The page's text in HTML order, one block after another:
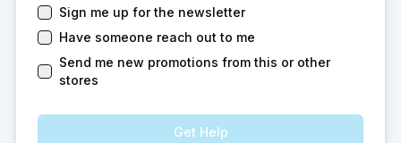
Sign me up for the newsletter
Have someone reach out to me
Send me new promotions from this or other
stores
Get Help